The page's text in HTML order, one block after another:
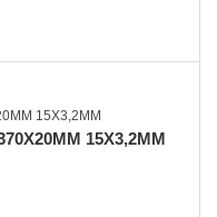
15X3,2MM